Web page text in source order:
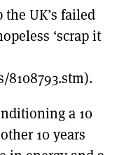
UK’s failed
‘scrap it
a 10
10 years